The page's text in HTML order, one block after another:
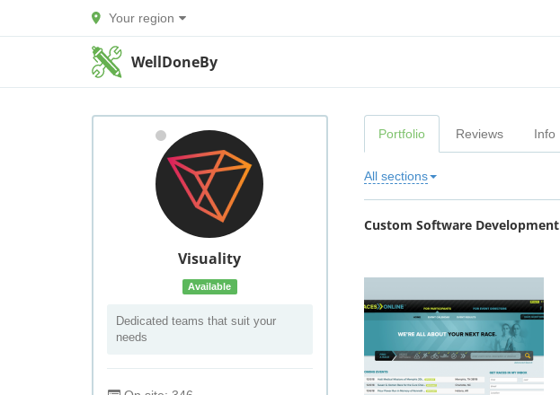
Your region
WellDoneBy
Visuality
Available
Dedicated teams that suit your
needs
Portfolio Reviews Info
All sections
Custom Software Development